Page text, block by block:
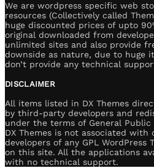
We are wordpress specific web
resources (Collectively called
huge discounted prices of upto
original downloaded from
unlimited sites and also provide
downside as nature, due to huge
don’t provide any technical
DISCLAIMER
All items listed in DX Themes
by third-party developers and
under the terms of General Public
DX Themes is not associated with
developers of any GPL WordPress
on this site. All the applications
with no technical support.